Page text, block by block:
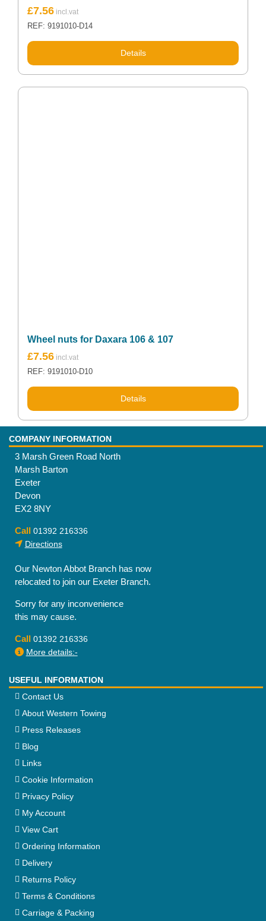
£7.56
REF: 9191010-D14
Details
Wheel nuts for Daxara 106 & 107
£7.56
REF: 9191010-D10
Details
COMPANY INFORMATION
3 Marsh Green Road North
Marsh Barton
Exeter
Devon
EX2 8NY
Call 01392 216336
Directions
Our Newton Abbot Branch has now
relocated to join our Exeter Branch.
Sorry for any inconvenience
this may cause.
Call 01392 216336
More details:-
USEFUL INFORMATION
Contact Us
About Western Towing
Press Releases
Blog
Links
Cookie Information
Privacy Policy
My Account
View Cart
Ordering Information
Delivery
Returns Policy
Terms & Conditions
Carriage & Packing